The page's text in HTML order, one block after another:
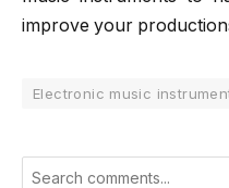
improve your
Electronic music